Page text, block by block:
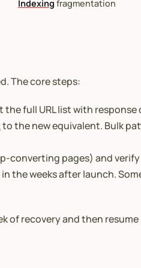
Indexing fragmentation
The core steps:
full URL list with response
to the new equivalent. Bulk
pages) and
the weeks after launch.
of recovery and then